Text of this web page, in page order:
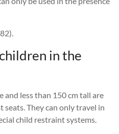
in the
and less than 150 cm tall are
They can only travel in
child restraint systems.